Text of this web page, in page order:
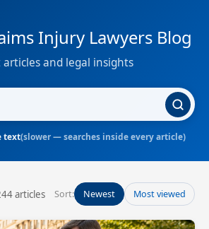
Injury Lawyers Blog
articles and legal insights
text(slower — searches inside every article)
articles Sort: Newest Most viewed